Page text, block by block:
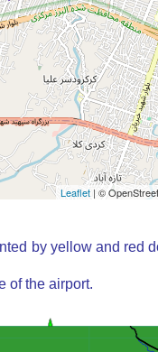
Leaflet | ©
by yellow and red
of the airport.